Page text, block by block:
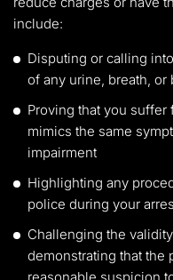
include:
Disputing or calling
of any urine, breath, or
Proving that you
mimics the same
impairment
Highlighting any
police during your
Challenging the
demonstrating that the